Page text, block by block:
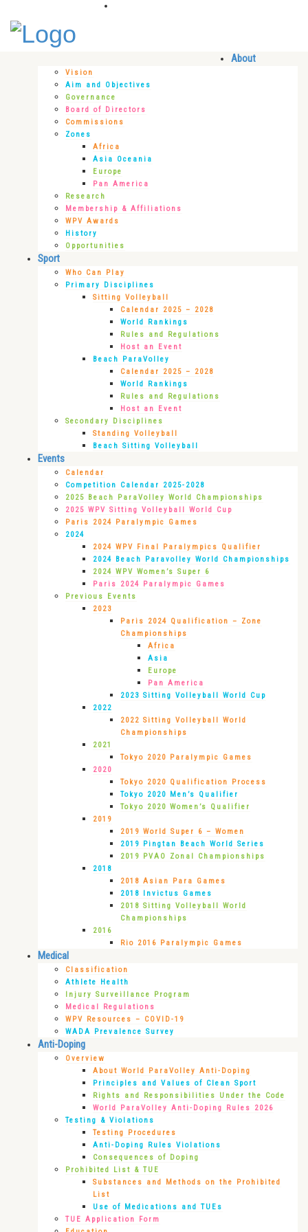
About
Vision
Aim and Objectives
Governance
Board of Directors
Commissions
Zones
Africa
Asia Oceania
Europe
Pan America
Research
Membership & Affiliations
WPV Awards
History
Opportunities
Sport
Who Can Play
Primary Disciplines
Sitting Volleyball
Calendar 2025 – 2028
World Rankings
Rules and Regulations
Host an Event
Beach ParaVolley
Calendar 2025 – 2028
World Rankings
Rules and Regulations
Host an Event
Secondary Disciplines
Standing Volleyball
Beach Sitting Volleyball
Events
Calendar
Competition Calendar 2025-2028
2025 Beach ParaVolley World Championships
2025 WPV Sitting Volleyball World Cup
Paris 2024 Paralympic Games
2024
2024 WPV Final Paralympics Qualifier
2024 Beach Paravolley World Championships
2024 WPV Women’s Super 6
Paris 2024 Paralympic Games
Previous Events
2023
Paris 2024 Qualification – Zone
Championships
Africa
Asia
Europe
Pan America
2023 Sitting Volleyball World Cup
2022
2022 Sitting Volleyball World
Championships
2021
Tokyo 2020 Paralympic Games
2020
Tokyo 2020 Qualification Process
Tokyo 2020 Men’s Qualifier
Tokyo 2020 Women’s Qualifier
2019
2019 World Super 6 – Women
2019 Pingtan Beach World Series
2019 PVAO Zonal Championships
2018
2018 Asian Para Games
2018 Invictus Games
2018 Sitting Volleyball World
Championships
2016
Rio 2016 Paralympic Games
Medical
Classification
Athlete Health
Injury Surveillance Program
Medical Regulations
WPV Resources – COVID-19
WADA Prevalence Survey
Anti-Doping
Overview
About World ParaVolley Anti-Doping
Principles and Values of Clean Sport
Rights and Responsibilities Under the Code
World ParaVolley Anti-Doping Rules 2026
Testing & Violations
Testing Procedures
Anti-Doping Rules Violations
Consequences of Doping
Prohibited List & TUE
Substances and Methods on the Prohibited
List
Use of Medications and TUEs
TUE Application Form